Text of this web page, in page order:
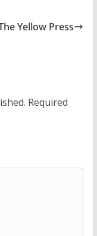
Yellow Press
Required